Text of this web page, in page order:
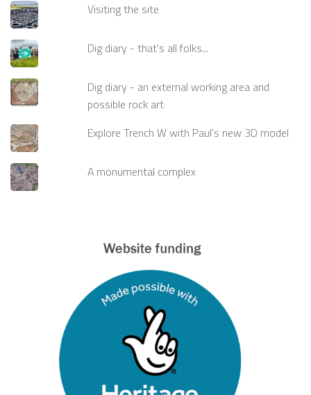
Visiting the site
Dig diary - that's all folks...
Dig diary - an external working area and
possible rock art
Explore Trench W with Paul's new 3D model
A monumental complex